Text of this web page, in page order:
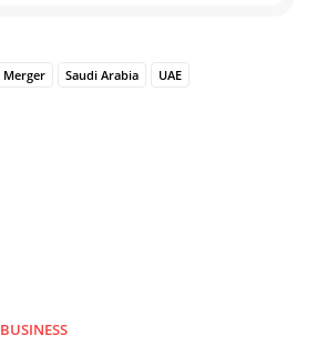
BUSINESS
Merger Saudi Arabia UAE